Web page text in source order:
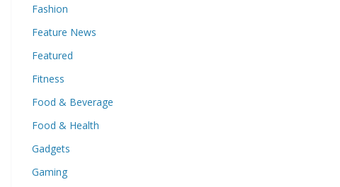
Fashion
Feature News
Featured
Fitness
Food & Beverage
Food & Health
Gadgets
Gaming